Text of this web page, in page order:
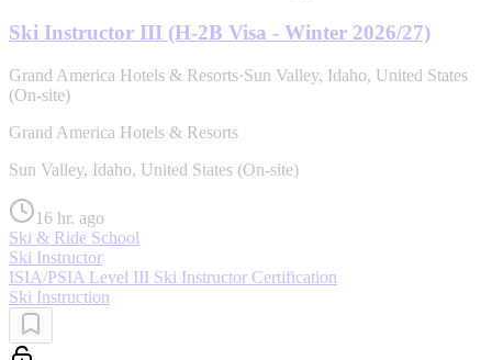
Ski Instructor III (H-2B Visa - Winter 2026/27)
Grand America Hotels & Resorts·Sun Valley, Idaho, United States
(On-site)
Grand America Hotels & Resorts
Sun Valley, Idaho, United States (On-site)
16 hr. ago
Ski & Ride School
Ski Instructor
ISIA/PSIA Level III Ski Instructor Certification
Ski Instruction